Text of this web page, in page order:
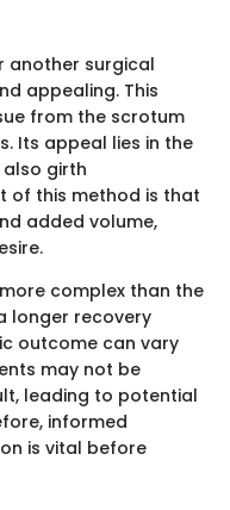
another surgical
appealing. This
from the scrotum
Its appeal lies in the
girth
of this method is that
added volume,
complex than the
longer recovery
outcome can vary
may not be
leading to potential
informed
is vital before